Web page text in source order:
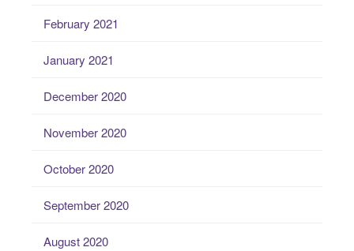
February 2021
January 2021
December 2020
November 2020
October 2020
September 2020
August 2020